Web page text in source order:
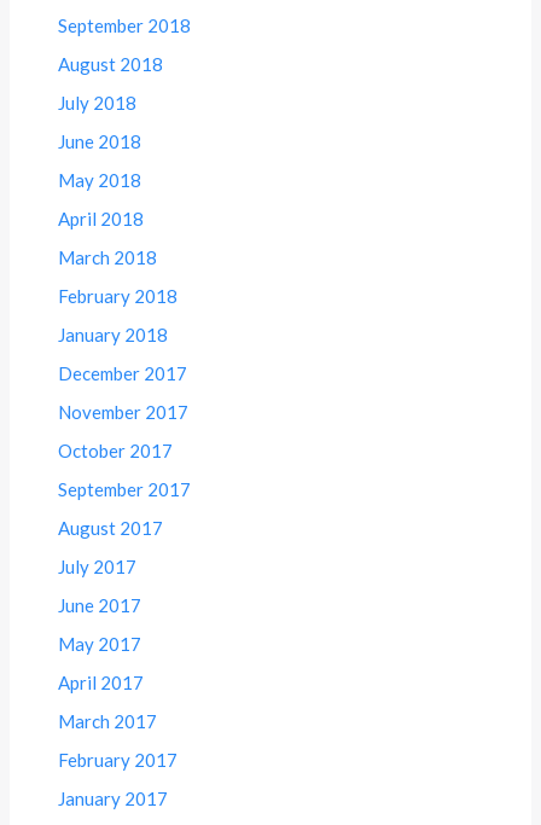
September 2018
August 2018
July 2018
June 2018
May 2018
April 2018
March 2018
February 2018
January 2018
December 2017
November 2017
October 2017
September 2017
August 2017
July 2017
June 2017
May 2017
April 2017
March 2017
February 2017
January 2017